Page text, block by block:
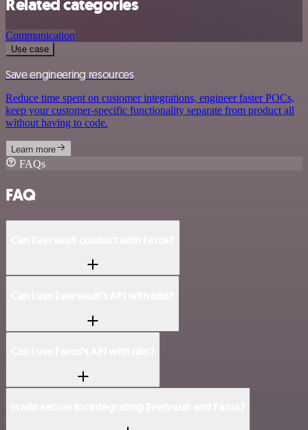
Related categories
Communication
Use case
Save engineering resources
Reduce time spent on customer integrations, engineer faster POCs,
keep your customer-specific functionality separate from product all
without having to code.
Learn more
FAQs
FAQ